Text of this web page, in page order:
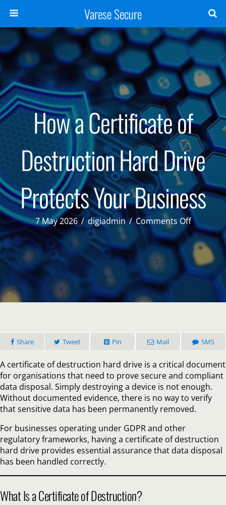
Varese Secure
How a Certificate of
Destruction Hard Drive
Protects Your Business
7 May 2026/digiadmin/Comments Offon
How
a
of
Business
Share Tweet Pin Mail SMS
A certificate of destruction hard drive is a critical document
for organisations that need to prove secure and compliant
data disposal. Simply destroying a device is not enough.
Without documented evidence, there is no way to verify
that sensitive data has been permanently removed.
For businesses operating under GDPR and other
regulatory frameworks, having a certificate of destruction
hard drive provides essential assurance that data disposal
has been handled correctly.
What Is a Certificate of Destruction?